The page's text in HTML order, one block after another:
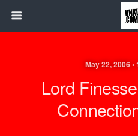
May 22, 2006
Lord